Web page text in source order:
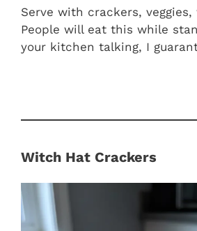
Serve with crackers, veggies,
People will eat this while
your kitchen talking, I
Witch Hat Crackers